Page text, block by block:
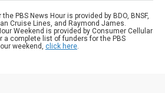
PBS News Hour is provided by BDO, BNSF,
Cruise Lines, and Raymond James.
Weekend is provided by Consumer Cellular
a complete list of funders for the PBS
weekend, click here.